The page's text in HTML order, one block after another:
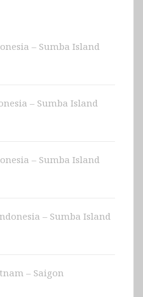
– Sumba Island
– Sumba Island
– Sumba Island
– Sumba Island
– Saigon